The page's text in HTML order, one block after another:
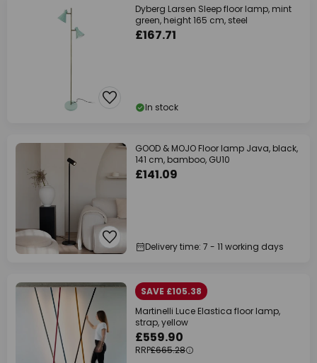
Dyberg Larsen Sleep floor lamp, mint
green, height 165 cm, steel
£167.71
In stock
GOOD & MOJO Floor lamp Java, black,
141 cm, bamboo, GU10
£141.09
Delivery time: 7 - 11 working days
SAVE £105.38
Martinelli Luce Elastica floor lamp,
strap, yellow
£559.90
RRP£665.28